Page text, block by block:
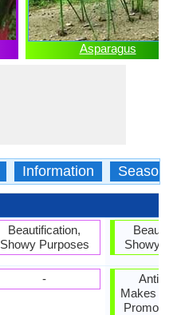
Asparagus
Information Season
Beautification,
Showy Purposes
-
Showy
Anti-
Makes Hair
Promotes